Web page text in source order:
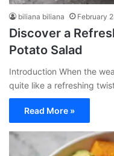
biliana biliana February
Discover a
Potato Salad
Introduction When the
quite like a refreshing
Read More »